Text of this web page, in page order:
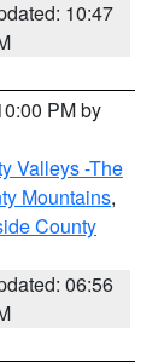
10:47
PM by
Valleys -The
Mountains,
County
06:56